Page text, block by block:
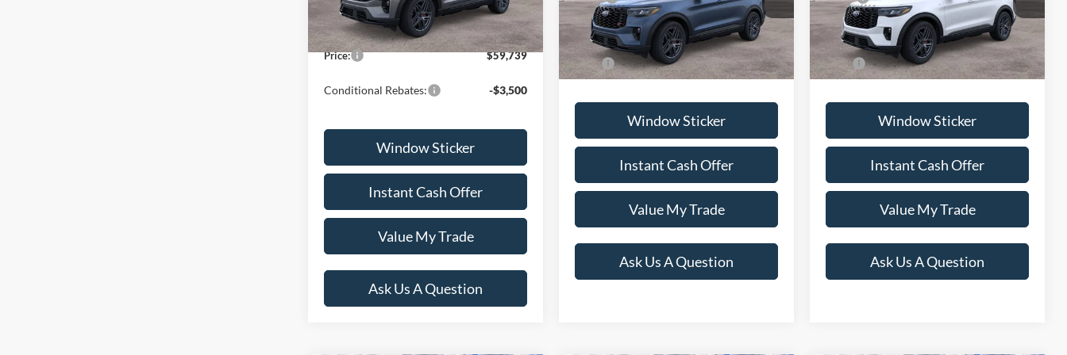
In Stock Ext. Int.
Dealer Documentation Fee +$599
Price: $59,739
Conditional Rebates: -$3,500
Window Sticker
Instant Cash Offer
Value My Trade
Ask Us A Question
In Stock Ext. Int.
Dealer Documentation Fee
+$599
Price: $63,734
Window Sticker
Instant Cash Offer
Value My Trade
Ask Us A Question
In Stock Ext. Int.
Dealer Documentation Fee
+$599
Price: $70,219
Window Sticker
Instant Cash Offer
Value My Trade
Ask Us A Question